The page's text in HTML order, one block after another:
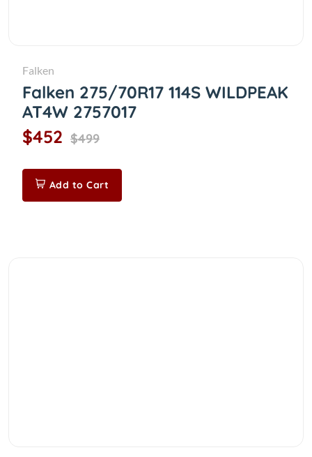
Falken
Falken 275/70R17 114S WILDPEAK
AT4W 2757017
$452 $499
Add to Cart